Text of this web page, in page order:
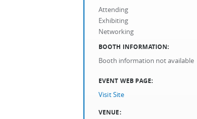
Attending
Exhibiting
Networking
BOOTH INFORMATION:
Booth information not available
EVENT WEB PAGE:
Visit Site
VENUE: